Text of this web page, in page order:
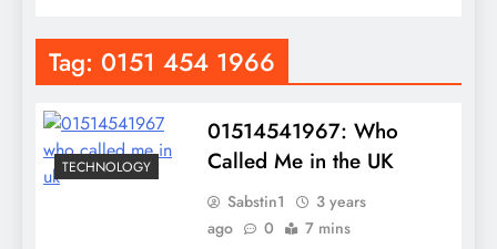
Tag: 0151 454 1966
TECHNOLOGY
01514541967: Who
Called Me in the UK
Sabstin1
3 years
ago
0 7 mins